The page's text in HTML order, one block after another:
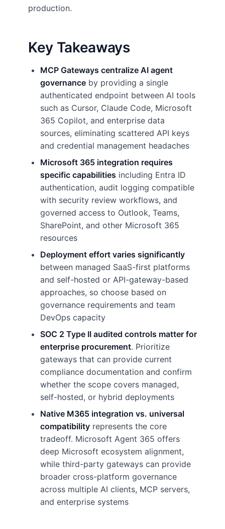
production.
Key Takeaways
MCP Gateways centralize AI agent
governance by providing a single
authenticated endpoint between AI tools
such as Cursor, Claude Code, Microsoft
365 Copilot, and enterprise data
sources, eliminating scattered API keys
and credential management headaches
Microsoft 365 integration requires
specific capabilities including Entra ID
authentication, audit logging compatible
with security review workflows, and
governed access to Outlook, Teams,
SharePoint, and other Microsoft 365
resources
Deployment effort varies significantly
between managed SaaS-first platforms
and self-hosted or API-gateway-based
approaches, so choose based on
governance requirements and team
DevOps capacity
SOC 2 Type II audited controls matter for
enterprise procurement. Prioritize
gateways that can provide current
compliance documentation and confirm
whether the scope covers managed,
self-hosted, or hybrid deployments
Native M365 integration vs. universal
compatibility represents the core
tradeoff. Microsoft Agent 365 offers
deep Microsoft ecosystem alignment,
while third-party gateways can provide
broader cross-platform governance
across multiple AI clients, MCP servers,
and enterprise systems